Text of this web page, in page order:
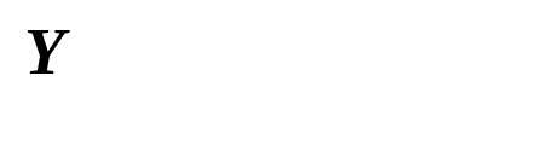
Y